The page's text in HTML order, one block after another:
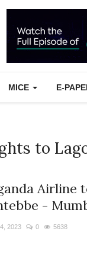
MICE E-
to
Airline
-
2023 0 5638